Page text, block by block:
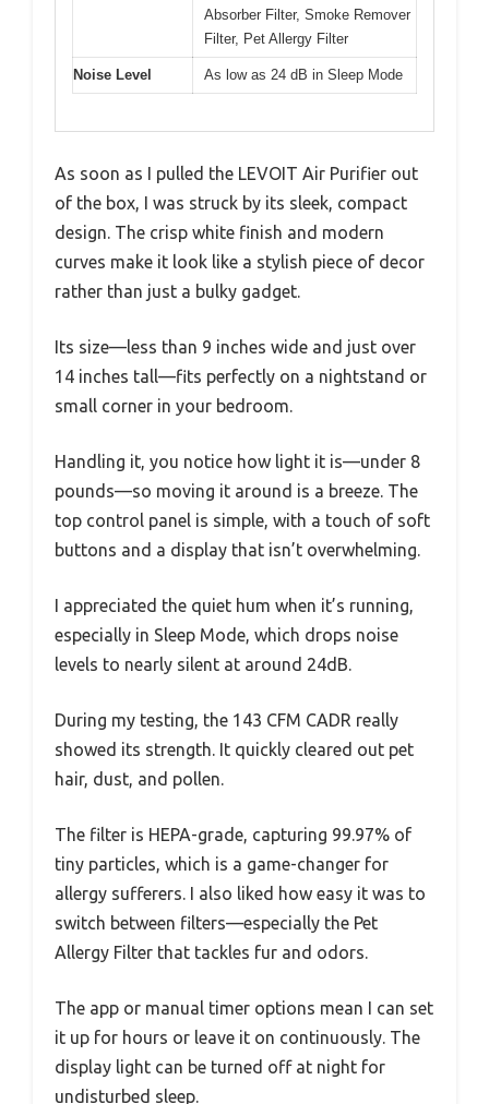
Absorber Filter, Smoke Remover
Filter, Pet Allergy Filter
Noise Level As low as 24 dB in Sleep Mode
As soon as I pulled the LEVOIT Air Purifier out
of the box, I was struck by its sleek, compact
design. The crisp white finish and modern
curves make it look like a stylish piece of decor
rather than just a bulky gadget.
Its size—less than 9 inches wide and just over
14 inches tall—fits perfectly on a nightstand or
small corner in your bedroom.
Handling it, you notice how light it is—under 8
pounds—so moving it around is a breeze. The
top control panel is simple, with a touch of soft
buttons and a display that isn’t overwhelming.
I appreciated the quiet hum when it’s running,
especially in Sleep Mode, which drops noise
levels to nearly silent at around 24dB.
During my testing, the 143 CFM CADR really
showed its strength. It quickly cleared out pet
hair, dust, and pollen.
The filter is HEPA-grade, capturing 99.97% of
tiny particles, which is a game-changer for
allergy sufferers. I also liked how easy it was to
switch between filters—especially the Pet
Allergy Filter that tackles fur and odors.
The app or manual timer options mean I can set
it up for hours or leave it on continuously. The
display light can be turned off at night for
undisturbed sleep.